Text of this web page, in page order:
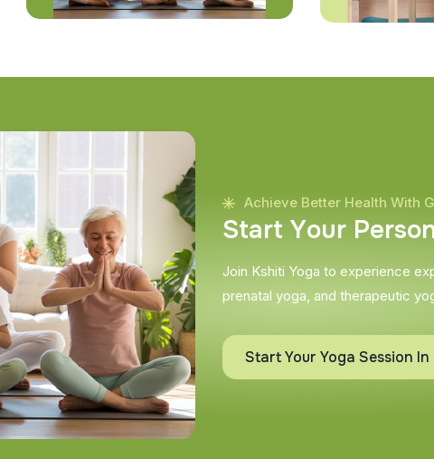
Achieve Better Health With
Start Your Perso
Join Kshiti Yoga to experience
prenatal yoga, and therapeutic
Start Your Yoga Session In